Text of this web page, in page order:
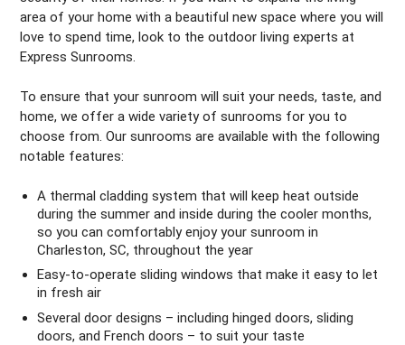
area of your home with a beautiful new space where you will
love to spend time, look to the outdoor living experts at
Express Sunrooms.
To ensure that your sunroom will suit your needs, taste, and
home, we offer a wide variety of sunrooms for you to
choose from. Our sunrooms are available with the following
notable features:
A thermal cladding system that will keep heat outside
during the summer and inside during the cooler months,
so you can comfortably enjoy your sunroom in
Charleston, SC, throughout the year
Easy-to-operate sliding windows that make it easy to let
in fresh air
Several door designs – including hinged doors, sliding
doors, and French doors – to suit your taste